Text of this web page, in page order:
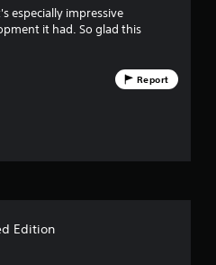
e
especially impressive
it had. So glad this
Report
Edition